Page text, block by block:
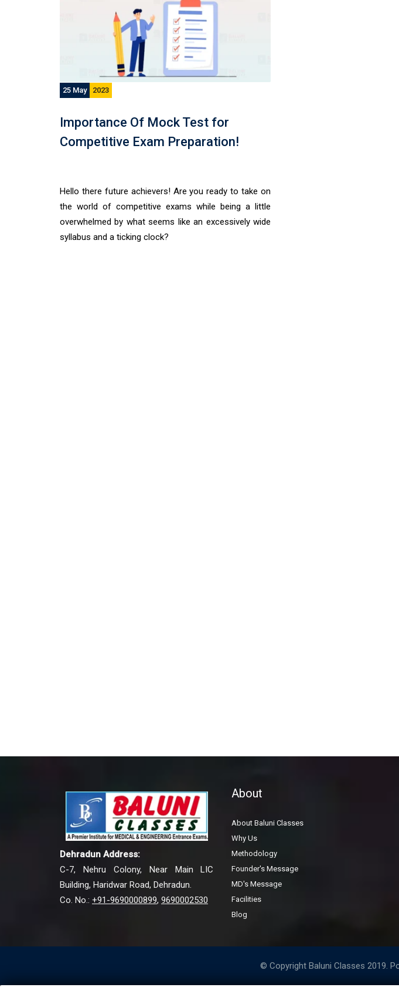
25 May 2023
Importance Of Mock Test for
Competitive Exam Preparation!
Hello there future achievers! Are you ready to take on
the world of competitive exams while being a little
overwhelmed by what seems like an excessively wide
syllabus and a ticking clock?
Dehradun Address:
C-7, Nehru Colony, Near Main LIC
Building, Haridwar Road, Dehradun.
Co. No.: +91-9690000899, 9690002530
About
About Baluni Classes
Why Us
Methodology
Founder's Message
MD's Message
Facilities
Blog
© Copyright Baluni Classes 2019.